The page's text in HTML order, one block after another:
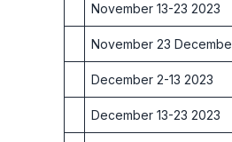
November 13-23 2023
November 23
December 2-13 2023
December 13-23 2023